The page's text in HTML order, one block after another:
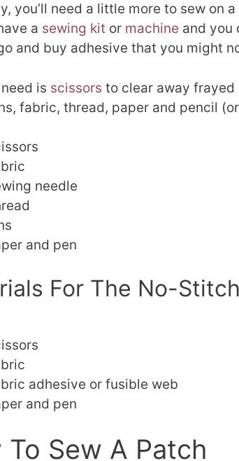
you’ll need a little more to sew on
a sewing kit or machine and you
and buy adhesive that you might
is scissors to clear away frayed
fabric, thread, paper and pencil
needle
and pen
For The No-
adhesive or fusible web
and pen
To Sew A Patch